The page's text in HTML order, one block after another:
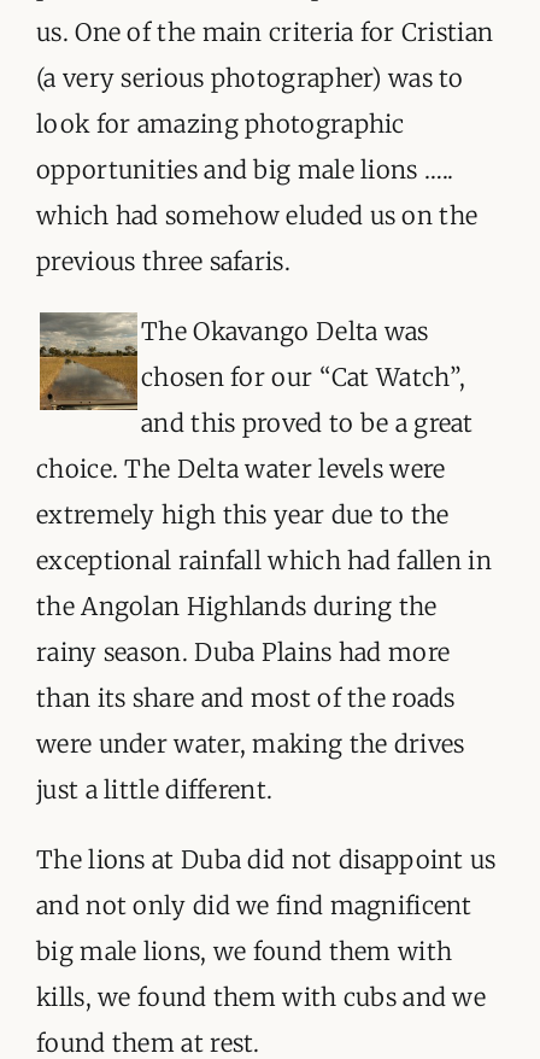
ORGANISATIONS WE SUPPORT
BLOG
CONTACT
us. One of the main criteria for Cristian
(a very serious photographer) was to
look for amazing photographic
opportunities and big male lions …..
which had somehow eluded us on the
previous three safaris.
The Okavango Delta was
chosen for our “Cat Watch”,
and this proved to be a great
choice. The Delta water levels were
extremely high this year due to the
exceptional rainfall which had fallen in
the Angolan Highlands during the
rainy season. Duba Plains had more
than its share and most of the roads
were under water, making the drives
just a little different.
The lions at Duba did not disappoint us
and not only did we find magnificent
big male lions, we found them with
kills, we found them with cubs and we
found them at rest.